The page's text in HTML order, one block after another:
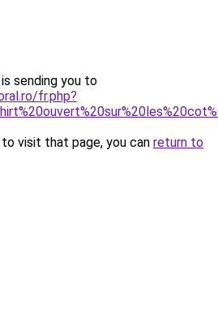
sending you to
fr.php?
visit that page, you can return to